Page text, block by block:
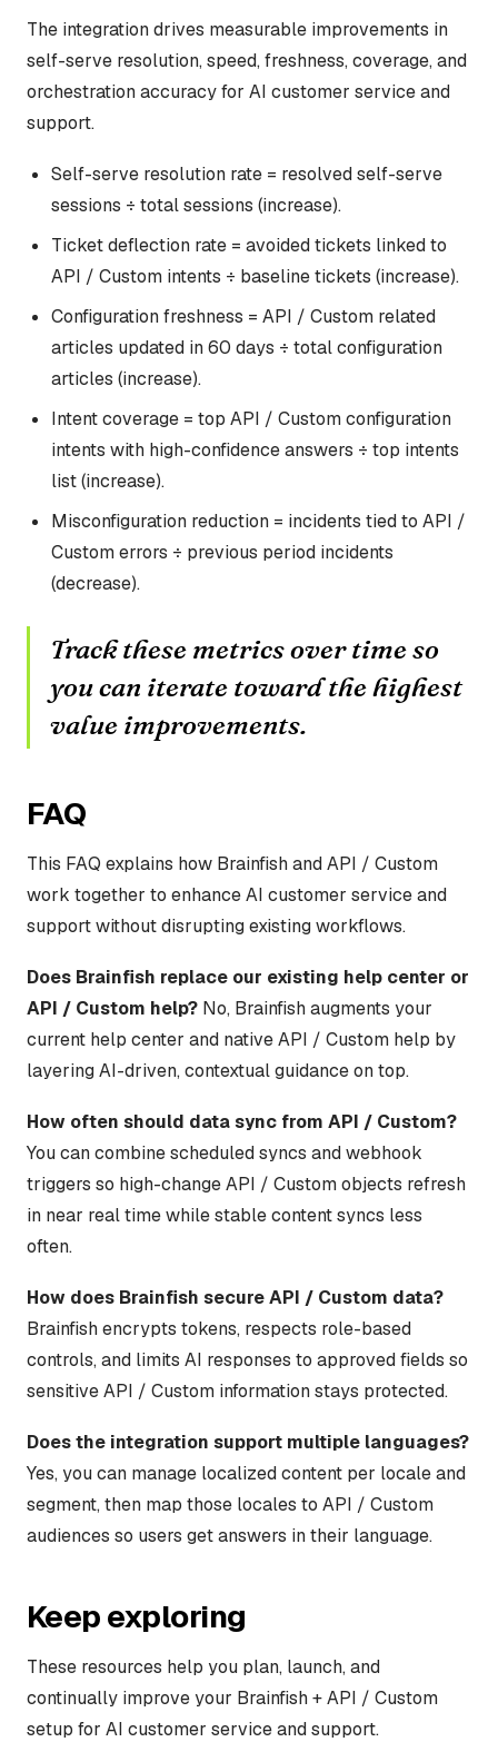
The integration drives measurable improvements in
self-serve resolution, speed, freshness, coverage, and
orchestration accuracy for AI customer service and
support.
Self-serve resolution rate = resolved self-serve
sessions ÷ total sessions (increase).
Ticket deflection rate = avoided tickets linked to
API / Custom intents ÷ baseline tickets (increase).
Configuration freshness = API / Custom related
articles updated in 60 days ÷ total configuration
articles (increase).
Intent coverage = top API / Custom configuration
intents with high-confidence answers ÷ top intents
list (increase).
Misconfiguration reduction = incidents tied to API /
Custom errors ÷ previous period incidents
(decrease).
Track these metrics over time so
you can iterate toward the highest
value improvements.
FAQ
This FAQ explains how Brainfish and API / Custom
work together to enhance AI customer service and
support without disrupting existing workflows.
Does Brainfish replace our existing help center or
API / Custom help? No, Brainfish augments your
current help center and native API / Custom help by
layering AI-driven, contextual guidance on top.
How often should data sync from API / Custom?
You can combine scheduled syncs and webhook
triggers so high-change API / Custom objects refresh
in near real time while stable content syncs less
often.
How does Brainfish secure API / Custom data?
Brainfish encrypts tokens, respects role-based
controls, and limits AI responses to approved fields so
sensitive API / Custom information stays protected.
Does the integration support multiple languages?
Yes, you can manage localized content per locale and
segment, then map those locales to API / Custom
audiences so users get answers in their language.
Keep exploring
These resources help you plan, launch, and
continually improve your Brainfish + API / Custom
setup for AI customer service and support.